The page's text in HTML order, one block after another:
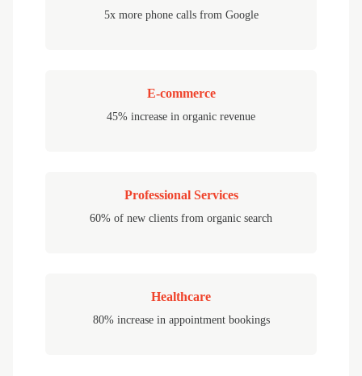
5x more phone calls from Google
E-commerce
45% increase in organic revenue
Professional Services
60% of new clients from organic search
Healthcare
80% increase in appointment bookings